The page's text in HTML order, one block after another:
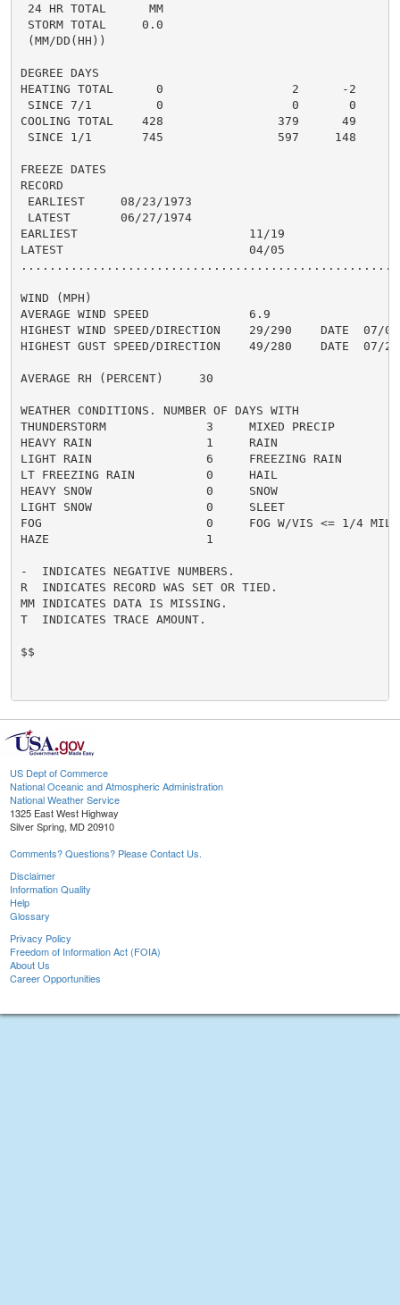
24 HR TOTAL      MM
STORM TOTAL     0.0
(MM/DD(HH))
DEGREE DAYS
HEATING TOTAL      0                  2      -2
SINCE 7/1         0                  0       0
COOLING TOTAL    428                379      49
SINCE 1/1       745                597     148
FREEZE DATES
RECORD
EARLIEST     08/23/1973
LATEST       06/27/1974
EARLIEST                        11/19
LATEST                          04/05
WIND (MPH)
AVERAGE WIND SPEED              6.9
HIGHEST WIND SPEED/DIRECTION    29/290    DATE  07/08
HIGHEST GUST SPEED/DIRECTION    49/280    DATE  07/26
AVERAGE RH (PERCENT)     30
WEATHER CONDITIONS. NUMBER OF DAYS WITH
THUNDERSTORM              3     MIXED PRECIP
HEAVY RAIN                1     RAIN
LIGHT RAIN                6     FREEZING RAIN
LT FREEZING RAIN          0     HAIL
HEAVY SNOW                0     SNOW
LIGHT SNOW                0     SLEET
FOG                       0     FOG W/VIS <= 1/4
HAZE                      1
-  INDICATES NEGATIVE NUMBERS.
R  INDICATES RECORD WAS SET OR TIED.
MM INDICATES DATA IS MISSING.
T  INDICATES TRACE AMOUNT.
$$
US Dept of Commerce
National Oceanic and Atmospheric Administration
National Weather Service
1325 East West Highway
Silver Spring, MD 20910
Comments? Questions? Please Contact Us.
Disclaimer
Information Quality
Help
Glossary
Privacy Policy
Freedom of Information Act (FOIA)
About Us
Career Opportunities